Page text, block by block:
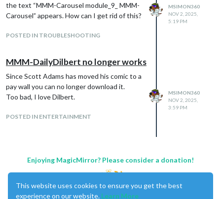
the text “MMM-Carousel module_9_ MMM-
Carousel” appears. How can I get rid of this?
POSTED IN TROUBLESHOOTING
MSIMON360
NOV 2, 2025,
5:19 PM
MMM-DailyDilbert no longer works
Since Scott Adams has moved his comic to a
pay wall you can no longer download it.
Too bad, I love Dilbert.
POSTED IN ENTERTAINMENT
MSIMON360
NOV 2, 2025,
3:59 PM
Enjoying MagicMirror? Please consider a donation!
This website uses cookies to ensure you get the best
experience on our website. Learn More